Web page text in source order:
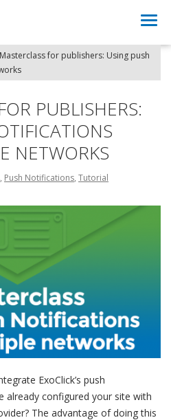
Masterclass for publishers: Using push
PUBLISHERS:
NETWORKS
, Push Notifications, Tutorial
ExoClick’s push
already configured your site with
The advantage of doing this